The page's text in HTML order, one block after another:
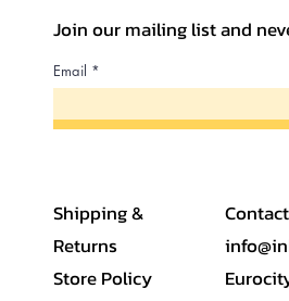
Join our mailing list and
Email
Shipping &
Returns
Store Policy
Contact